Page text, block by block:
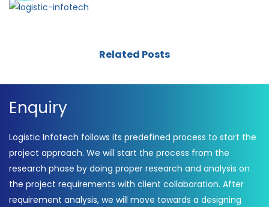
Related Posts
Enquiry
Logistic Infotech follows its predefined process to start the
project approach. We will start the process from the
research phase by doing proper research and analysis on
the project requirements with client collaboration. After
requirement analysis, we will move towards a designing